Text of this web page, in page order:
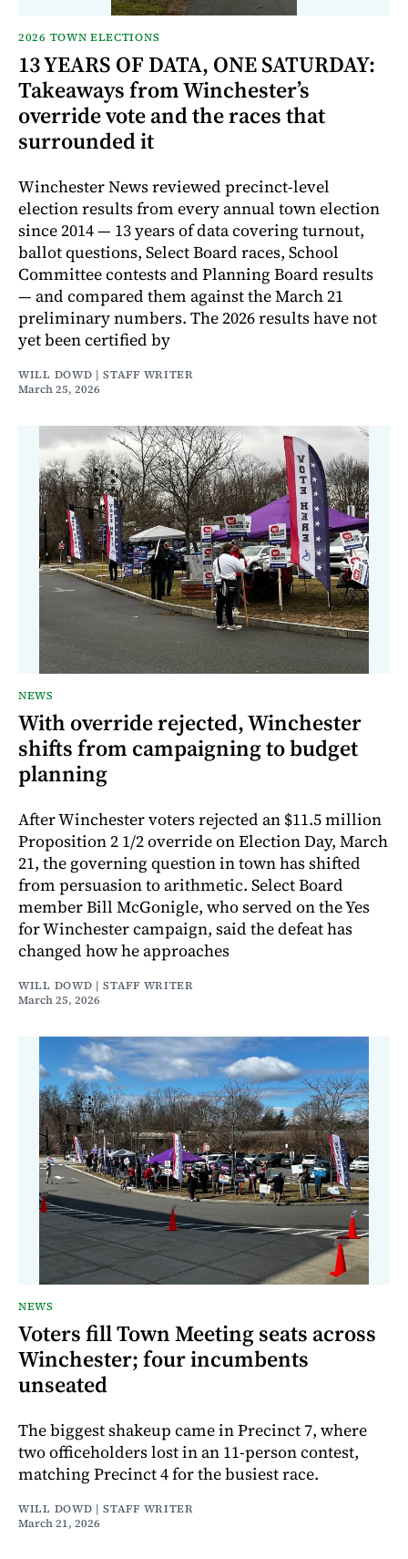
2026 TOWN ELECTIONS
13 YEARS OF DATA, ONE SATURDAY:
Takeaways from Winchester’s
override vote and the races that
surrounded it
Winchester News reviewed precinct-level
election results from every annual town election
since 2014 — 13 years of data covering turnout,
ballot questions, Select Board races, School
Committee contests and Planning Board results
— and compared them against the March 21
preliminary numbers. The 2026 results have not
yet been certified by
WILL DOWD | STAFF WRITER
March 25, 2026
NEWS
With override rejected, Winchester
shifts from campaigning to budget
planning
After Winchester voters rejected an $11.5 million
Proposition 2 1/2 override on Election Day, March
21, the governing question in town has shifted
from persuasion to arithmetic. Select Board
member Bill McGonigle, who served on the Yes
for Winchester campaign, said the defeat has
changed how he approaches
WILL DOWD | STAFF WRITER
March 25, 2026
NEWS
Voters fill Town Meeting seats across
Winchester; four incumbents
unseated
The biggest shakeup came in Precinct 7, where
two officeholders lost in an 11-person contest,
matching Precinct 4 for the busiest race.
WILL DOWD | STAFF WRITER
March 21, 2026